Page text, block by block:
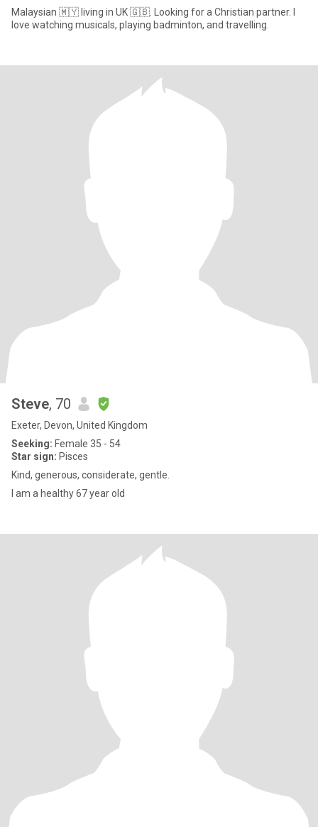
Malaysian 🇲🇾 living in UK 🇬🇧. Looking for a Christian partner. I
love watching musicals, playing badminton, and travelling.
Steve, 70
Exeter, Devon, United Kingdom
Seeking: Female 35 - 54
Star sign: Pisces
Kind, generous, considerate, gentle.
I am a healthy 67 year old